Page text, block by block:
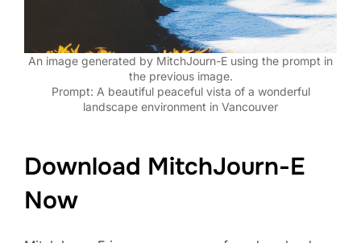
An image generated by MitchJourn-E using the prompt in
the previous image.
Prompt: A beautiful peaceful vista of a wonderful
landscape environment in Vancouver
Download MitchJourn-E
Now